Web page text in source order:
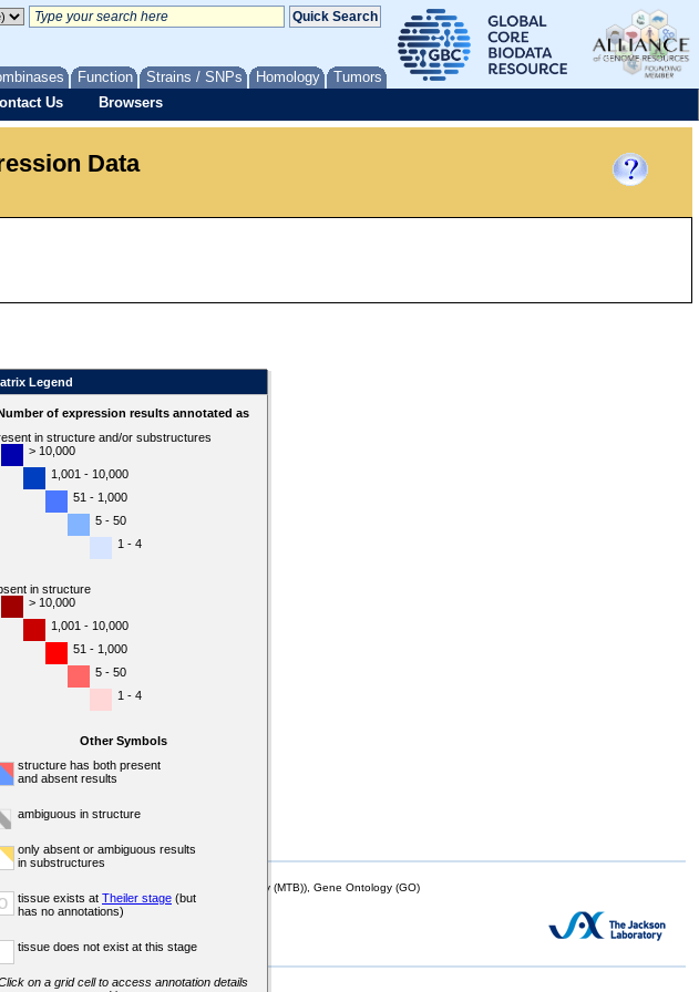
Function Strains / SNPs Homology Tumors
Us Browsers
Data
Legend
of expression results annotated as
in structure and/or substructures
> 10,000
1,001 - 10,000
51 - 1,000
5 - 50
1 - 4
in structure
> 10,000
1,001 - 10,000
51 - 1,000
5 - 50
1 - 4
Other Symbols
structure has both present
and absent results
ambiguous in structure
only absent or ambiguous results
in substructures
tissue exists at Theiler stage (but
has no annotations)
tissue does not exist at this stage
on a grid cell to access annotation details
(MMHCdb) (formerly Mouse Tumor Biology (MTB)), Gene Ontology (GO)